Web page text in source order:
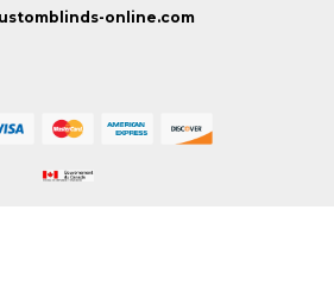
online.com